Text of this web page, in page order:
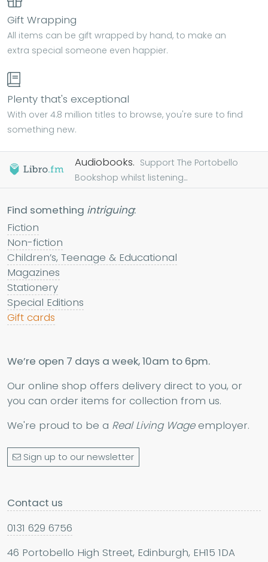
Gift Wrapping
All items can be gift wrapped by hand, to make an
extra special someone even happier.
Plenty that's exceptional
With over 4.8 million titles to browse, you're sure to find
something new.
Audiobooks. Support The Portobello
Bookshop whilst listening...
Find something intriguing:
Fiction
Non-fiction
Children’s, Teenage & Educational
Magazines
Stationery
Special Editions
Gift cards
We’re open 7 days a week, 10am to 6pm.
Our online shop offers delivery direct to you, or
you can order items for collection from us.
We're proud to be a Real Living Wageemployer.
Sign up to our newsletter
Contact us
0131 629 6756
46 Portobello High Street, Edinburgh, EH15 1DA